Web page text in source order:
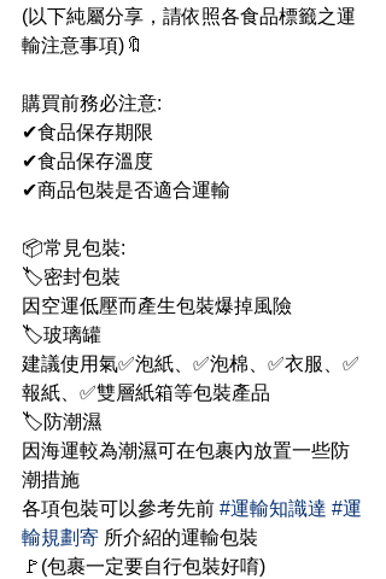
(以下純屬分享，請依照各食品標籤之運
輸注意事項)🔖
購買前務必注意:
✔食品保存期限
✔食品保存溫度
✔商品包裝是否適合運輸
📦常見包裝:
🏷密封包裝
因空運低壓而產生包裝爆掉風險
🏷玻璃罐
建議使用氣✅泡紙、✅泡棉、✅衣服、✅
報紙、✅雙層紙箱等包裝產品
🏷防潮濕
因海運較為潮濕可在包裹內放置一些防
潮措施
各項包裝可以參考先前 #運輸知識達 #運
輸規劃寄 所介紹的運輸包裝
🚩(包裹一定要自行包裝好唷)